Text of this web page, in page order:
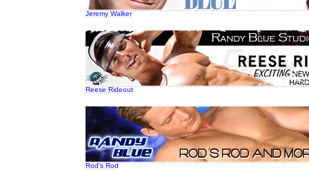
Jeremy Walker
Reese Rideout
Rod's Rod